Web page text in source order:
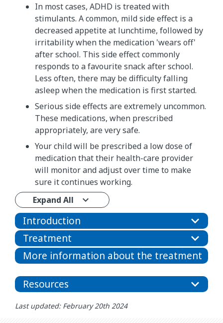
In most cases, ADHD is treated with
stimulants. A common, mild side effect is a
decreased appetite at lunchtime, followed by
irritability when the medication 'wears off'
after school. This side effect commonly
responds to a favourite snack after school.
Less often, there may be difficulty falling
asleep when the medication is first started.
Serious side effects are extremely uncommon.
These medications, when prescribed
appropriately, are very safe.
Your child will be prescribed a low dose of
medication that their health-care provider
will monitor and adjust over time to make
sure it continues working.
Expand All
Introduction
Treatment
More information about the treatment
Resources
Last updated: February 20th 2024